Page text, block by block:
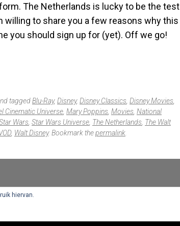
The Netherlands is lucky to be the test
willing to share you a few reasons why this
you should sign up for (yet). Off we go!
taggedBlu-Ray, Disney, Disney Classics Disney Movies
Cinematic Universe Mary Poppins Movies National
Wars Star Wars Universe The Netherlands The Walt
, Walt Disney. Bookmark thepermalink
hiervan.